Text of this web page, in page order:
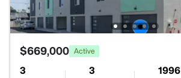
$669,000 Active
3 3 1996